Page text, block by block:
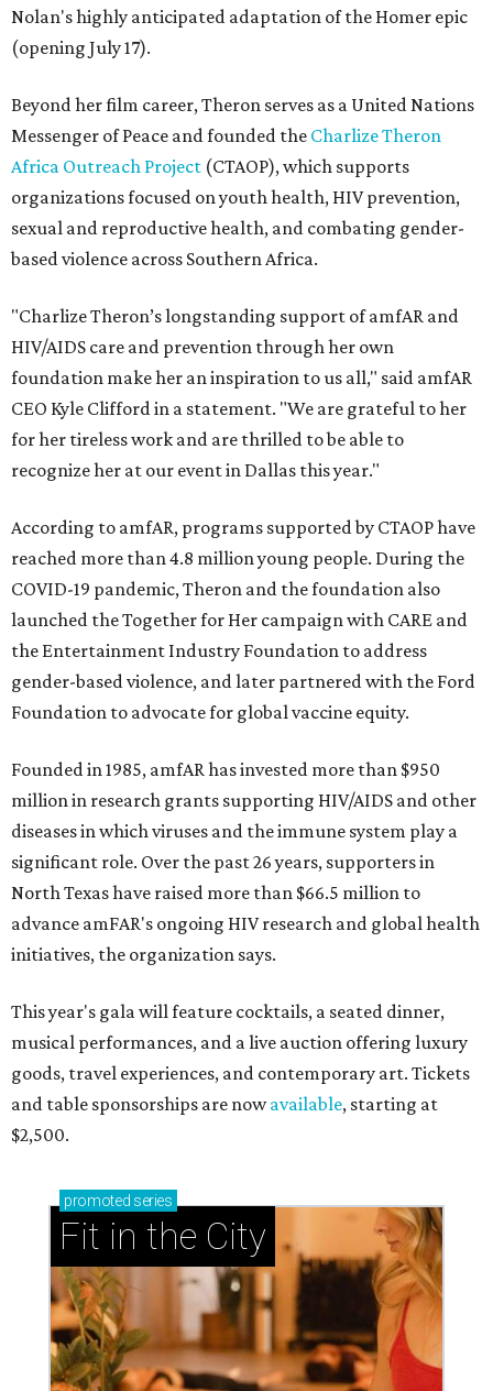
Nolan's highly anticipated adaptation of the Homer epic
(opening July 17).
Beyond her film career, Theron serves as a United Nations
Messenger of Peace and founded the Charlize Theron
Africa Outreach Project (CTAOP), which supports
organizations focused on youth health, HIV prevention,
sexual and reproductive health, and combating gender-
based violence across Southern Africa.
"Charlize Theron’s longstanding support of amfAR and
HIV/AIDS care and prevention through her own
foundation make her an inspiration to us all," said amfAR
CEO Kyle Clifford in a statement. "We are grateful to her
for her tireless work and are thrilled to be able to
recognize her at our event in Dallas this year."
According to amfAR, programs supported by CTAOP have
reached more than 4.8 million young people. During the
COVID-19 pandemic, Theron and the foundation also
launched the Together for Her campaign with CARE and
the Entertainment Industry Foundation to address
gender-based violence, and later partnered with the Ford
Foundation to advocate for global vaccine equity.
Founded in 1985, amfAR has invested more than $950
million in research grants supporting HIV/AIDS and other
diseases in which viruses and the immune system play a
significant role. Over the past 26 years, supporters in
North Texas have raised more than $66.5 million to
advance amFAR's ongoing HIV research and global health
initiatives, the organization says.
This year's gala will feature cocktails, a seated dinner,
musical performances, and a live auction offering luxury
goods, travel experiences, and contemporary art. Tickets
and table sponsorships are nowavailable, starting at
$2,500.
promoted series
Fit in the City